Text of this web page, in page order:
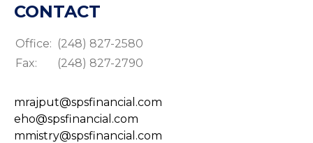
CONTACT
Office: (248) 827-2580
Fax:
(248) 827-2790
mrajput@spsfinancial.com
eho@spsfinancial.com
mmistry@spsfinancial.com